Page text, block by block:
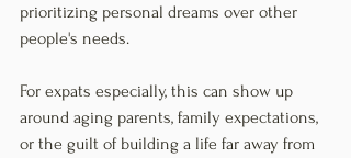
prioritizing personal dreams over other
people's needs.
For expats especially, this can show up
around aging parents, family expectations,
or the guilt of building a life far away from